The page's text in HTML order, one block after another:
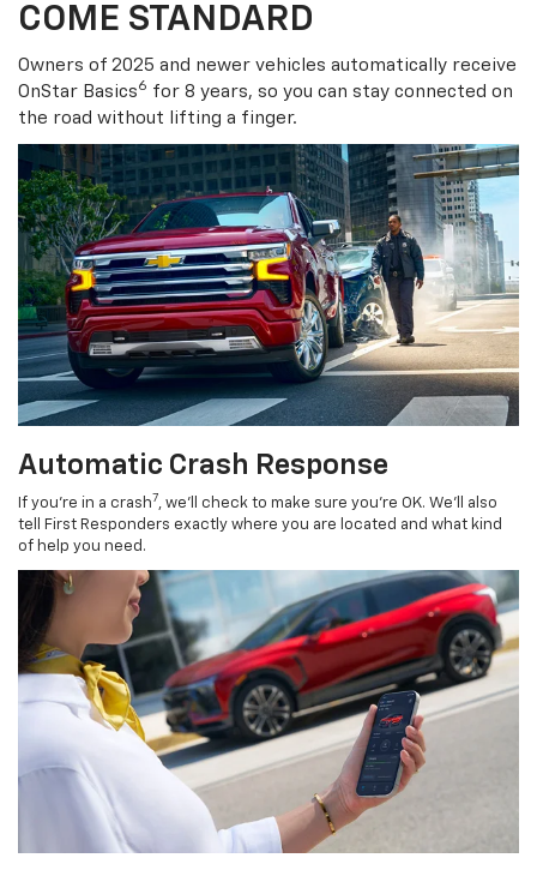
COME STANDARD
Owners of 2025 and newer vehicles automatically receive
OnStar Basics6 for 8 years, so you can stay connected on
the road without lifting a finger.
Automatic Crash Response
If you’re in a crash7, we’ll check to make sure you’re OK. We’ll also
tell First Responders exactly where you are located and what kind
of help you need.